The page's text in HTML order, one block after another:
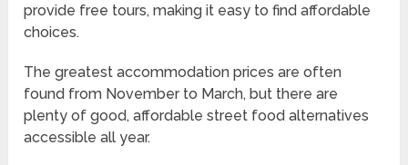
provide free tours, making it easy to find affordable
choices.
The greatest accommodation prices are often
found from November to March, but there are
plenty of good, affordable street food alternatives
accessible all year.